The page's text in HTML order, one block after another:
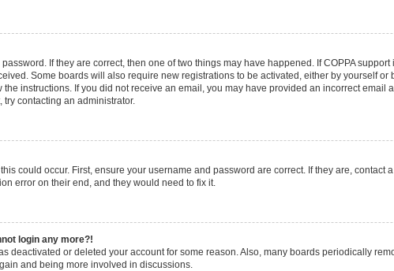
If they are correct, then one of two things may have happened. If COPPA
Some boards will also require new registrations to be activated, either by yourself
the instructions. If you did not receive an email, you may have provided an incorrect
contacting an administrator.
could occur. First, ensure your username and password are correct. If they are,
error on their end, and they would need to fix it.
login any more?!
deactivated or deleted your account for some reason. Also, many boards periodically
and being more involved in discussions.